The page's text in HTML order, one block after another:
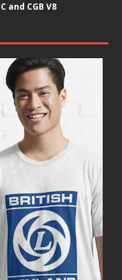
and CGB V8